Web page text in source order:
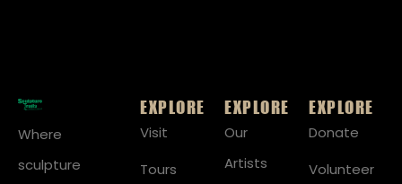
Where
sculpture
EXPLORE
Visit
Tours
EXPLORE
Our
Artists
EXPLORE
Donate
Volunteer